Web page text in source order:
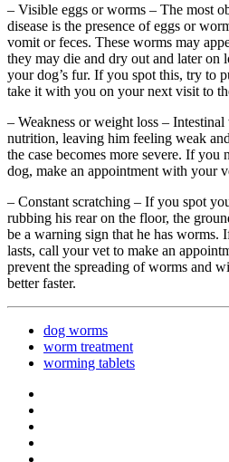
– Visible eggs or worms – The most
disease is the presence of eggs or
vomit or feces. These worms may
they may die and dry out and later on
your dog’s fur. If you spot this, try to
take it with you on your next visit to
– Weakness or weight loss –
nutrition, leaving him feeling weak
the case becomes more severe. If you
dog, make an appointment with your
– Constant scratching – If you spot
rubbing his rear on the floor, the
be a warning sign that he has worms.
lasts, call your vet to make an
prevent the spreading of worms and
better faster.
dog worms
worm treatment
worming tablets